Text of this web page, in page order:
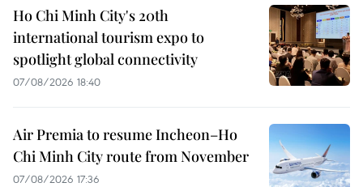
Ho Chi Minh City's 20th
international tourism expo to
spotlight global connectivity
07/08/2026 18:40
Air Premia to resume Incheon–Ho
Chi Minh City route from November
07/08/2026 17:36